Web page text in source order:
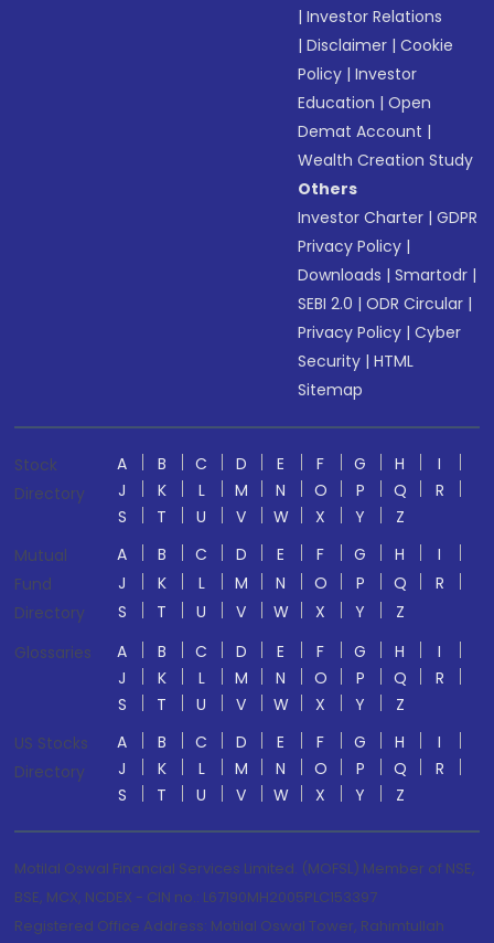
|Investor Relations
|Disclaimer |Cookie
Policy |Investor
Education |Open
Demat Account |
Wealth Creation Study
Others
Investor Charter |GDPR
Privacy Policy |
Downloads |Smartodr |
SEBI 2.0 |ODR Circular |
Privacy Policy |Cyber
Security |HTML
Sitemap
Stock
Directory
A B C D E F G H
I
J
K L M N O P Q
R
S
T U V W X Y
Z
Mutual
Fund
Directory
A B C D E F G H
I
J
K L M N O P Q
R
S
T U V W X Y
Z
Glossaries
A B C D E F G H
I
J
K L M N O P Q
R
S
T U V W X Y
Z
US Stocks
Directory
A B C D E F G H
I
J
K L M N O P Q
R
S
T U V W X Y Z
Motilal Oswal Financial Services Limited. (MOFSL) Member of NSE,
BSE, MCX, NCDEX - CIN no.: L67190MH2005PLC153397
Registered Office Address: Motilal Oswal Tower, Rahimtullah